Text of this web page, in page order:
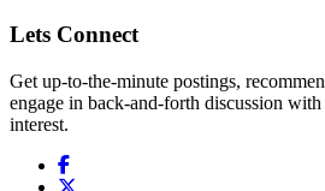
Lets Connect
Get up-to-the-minute postings,
engage in back-and-forth discussion
interest.